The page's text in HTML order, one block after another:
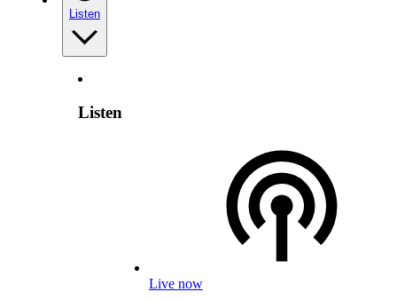
Listen
Listen
Live now